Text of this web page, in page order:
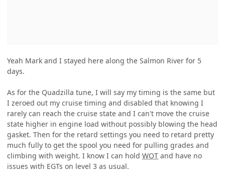
Yeah Mark and I stayed here along the Salmon River for 5
days.
As for the Quadzilla tune, I will say my timing is the same but
I zeroed out my cruise timing and disabled that knowing I
rarely can reach the cruise state and I can't move the cruise
state higher in engine load without possibly blowing the head
gasket. Then for the retard settings you need to retard pretty
much fully to get the spool you need for pulling grades and
climbing with weight. I know I can hold WOT and have no
issues with EGTs on level 3 as usual.